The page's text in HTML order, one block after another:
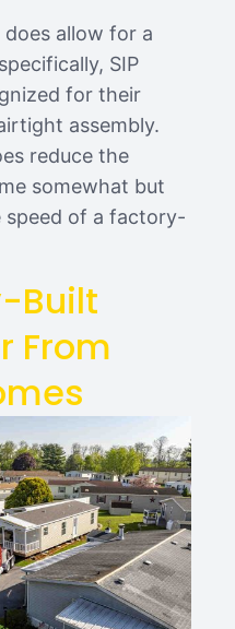
allow for a
SIP
for their
assembly.
reduce the
somewhat but
speed of a factory-
Built
From